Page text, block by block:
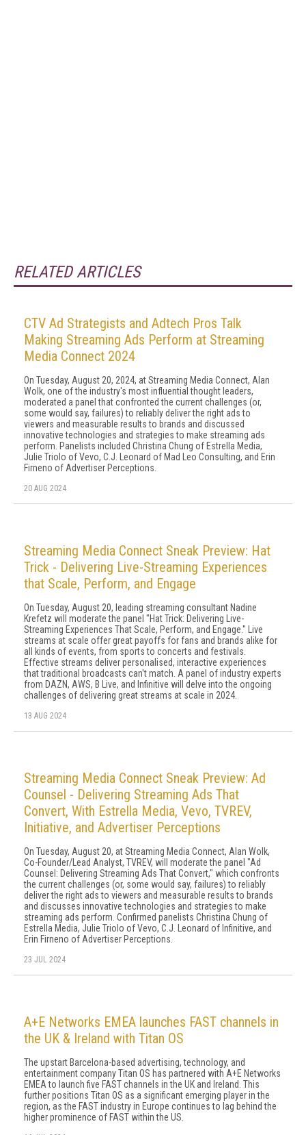
RELATED ARTICLES
CTV Ad Strategists and Adtech Pros Talk
Making Streaming Ads Perform at Streaming
Media Connect 2024
On Tuesday, August 20, 2024, at Streaming Media Connect, Alan
Wolk, one of the industry's most influential thought leaders,
moderated a panel that confronted the current challenges (or,
some would say, failures) to reliably deliver the right ads to
viewers and measurable results to brands and discussed
innovative technologies and strategies to make streaming ads
perform. Panelists included Christina Chung of Estrella Media,
Julie Triolo of Vevo, C.J. Leonard of Mad Leo Consulting, and Erin
Firneno of Advertiser Perceptions.
20 AUG 2024
Streaming Media Connect Sneak Preview: Hat
Trick - Delivering Live-Streaming Experiences
that Scale, Perform, and Engage
On Tuesday, August 20, leading streaming consultant Nadine
Krefetz will moderate the panel "Hat Trick: Delivering Live-
Streaming Experiences That Scale, Perform, and Engage." Live
streams at scale offer great payoffs for fans and brands alike for
all kinds of events, from sports to concerts and festivals.
Effective streams deliver personalised, interactive experiences
that traditional broadcasts can't match. A panel of industry experts
from DAZN, AWS, B Live, and Infinitive will delve into the ongoing
challenges of delivering great streams at scale in 2024.
13 AUG 2024
Streaming Media Connect Sneak Preview: Ad
Counsel - Delivering Streaming Ads That
Convert, With Estrella Media, Vevo, TVREV,
Initiative, and Advertiser Perceptions
On Tuesday, August 20, at Streaming Media Connect, Alan Wolk,
Co-Founder/Lead Analyst, TVREV, will moderate the panel "Ad
Counsel: Delivering Streaming Ads That Convert," which confronts
the current challenges (or, some would say, failures) to reliably
deliver the right ads to viewers and measurable results to brands
and discusses innovative technologies and strategies to make
streaming ads perform. Confirmed panelists Christina Chung of
Estrella Media, Julie Triolo of Vevo, C.J. Leonard of Infinitive, and
Erin Firneno of Advertiser Perceptions.
23 JUL 2024
A+E Networks EMEA launches FAST channels in
the UK & Ireland with Titan OS
The upstart Barcelona-based advertising, technology, and
entertainment company Titan OS has partnered with A+E Networks
EMEA to launch five FAST channels in the UK and Ireland. This
further positions Titan OS as a significant emerging player in the
region, as the FAST industry in Europe continues to lag behind the
higher prominence of FAST within the US.